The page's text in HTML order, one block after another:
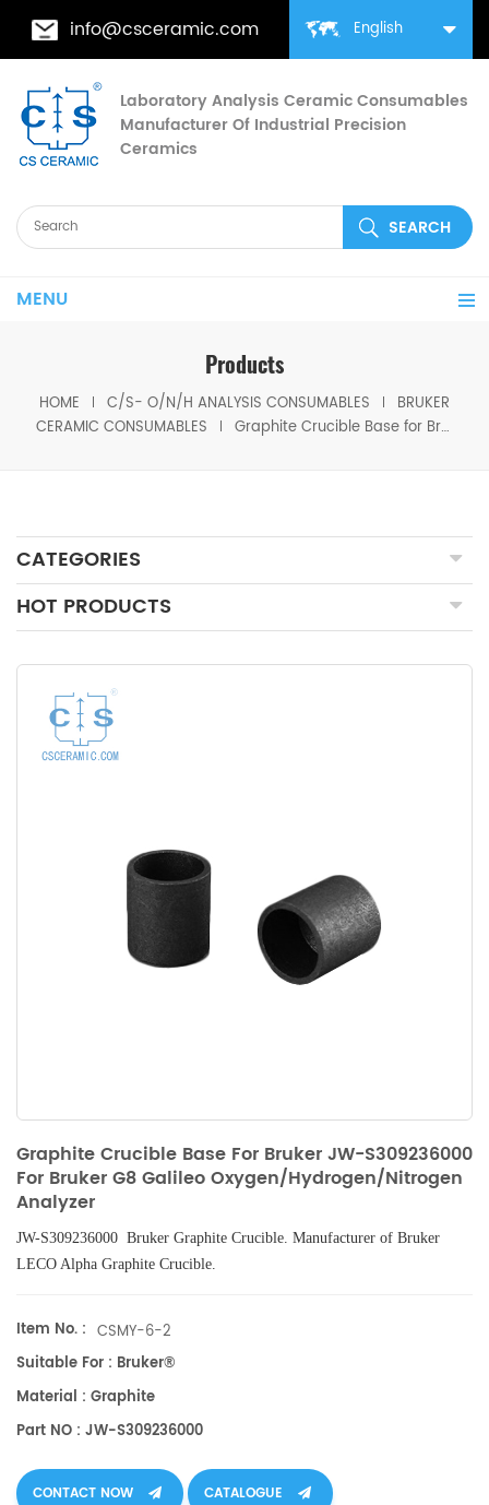
English
info@csceramic.com
Laboratory Analysis Ceramic Consumables
Manufacturer Of Industrial Precision
Ceramics
MENU
Products
HOME C/S- O/N/H ANALYSIS CONSUMABLES
BRUKER
CERAMIC CONSUMABLES
Graphite Crucible Base for Bruker JW-S309236000 for Bruker G8 Galileo Oxygen/Hydrogen/Nitrogen Analyzer
CATEGORIES
HOT PRODUCTS
Graphite Crucible Base For Bruker JW-S309236000
For Bruker G8 Galileo Oxygen/Hydrogen/Nitrogen
Analyzer
JW-S309236000 Bruker Graphite Crucible. Manufacturer of Bruker
LECO Alpha Graphite Crucible.
Item No. : CSMY-6-2
Suitable For : Bruker®
Material : Graphite
Part NO : JW-S309236000
CONTACT NOW CATALOGUE